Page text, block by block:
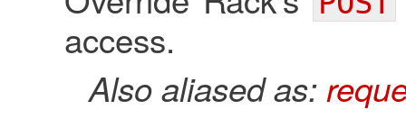
access.
Also aliased as: